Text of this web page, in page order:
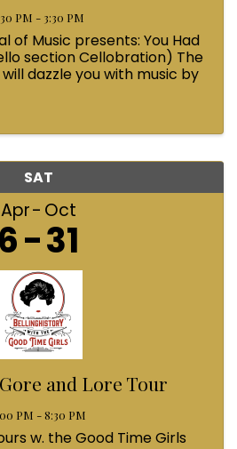
PM - 3:30 PM
of Music presents: You Had
section Cellobration) The
dazzle you with music by
SAT
Apr Oct
6 31
and Lore Tour
PM - 8:30 PM
w. the Good Time Girls